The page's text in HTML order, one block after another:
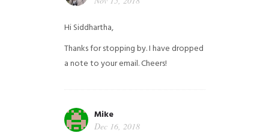
Hi Siddhartha,
Thanks for stopping by. I have dropped
a note to your email. Cheers!
Mike
Dec 16, 2018